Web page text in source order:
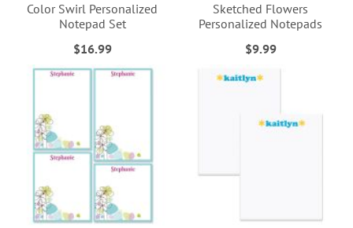
Color Swirl Personalized
Notepad Set
$16.99
Sketched Flowers
Personalized Notepads
$9.99